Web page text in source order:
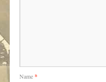
Name*